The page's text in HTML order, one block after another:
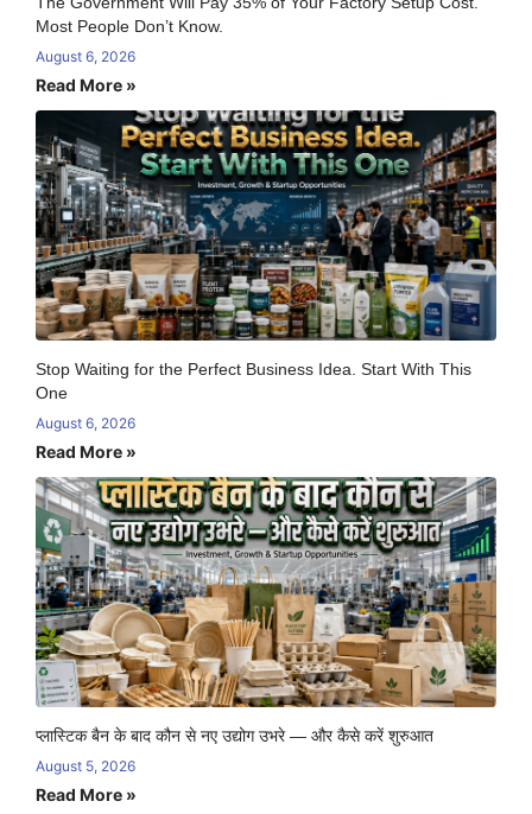
Most People Don’t Know.
August 6, 2026
Read More »
Stop Waiting for the Perfect Business Idea. Start With This
One
August 6, 2026
Read More »
प्लास्टिक बैन के बाद कौन से नए उद्योग उभरे — और कैसे करें शुरुआत
August 5, 2026
Read More »